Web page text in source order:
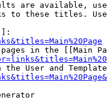
are available,
to these titles.
in the [[Main
the User and